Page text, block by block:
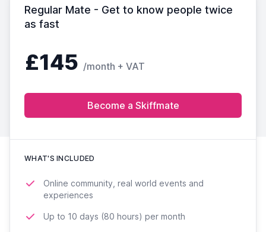
Regular Mate - Get to know people twice
as fast
£145 /month + VAT
Become a Skiffmate
WHAT'S INCLUDED
Online community, real world events and
experiences
Up to 10 days (80 hours) per month